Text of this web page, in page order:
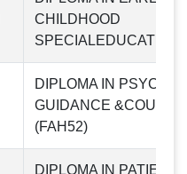
CHILDHOOD
SPECIALEDUCATION
DIPLOMA IN
GUIDANCE
(FAH52)
DIPLOMA IN PATIENT